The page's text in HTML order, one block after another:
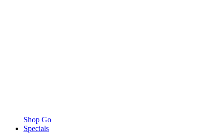
Shop Go
Specials